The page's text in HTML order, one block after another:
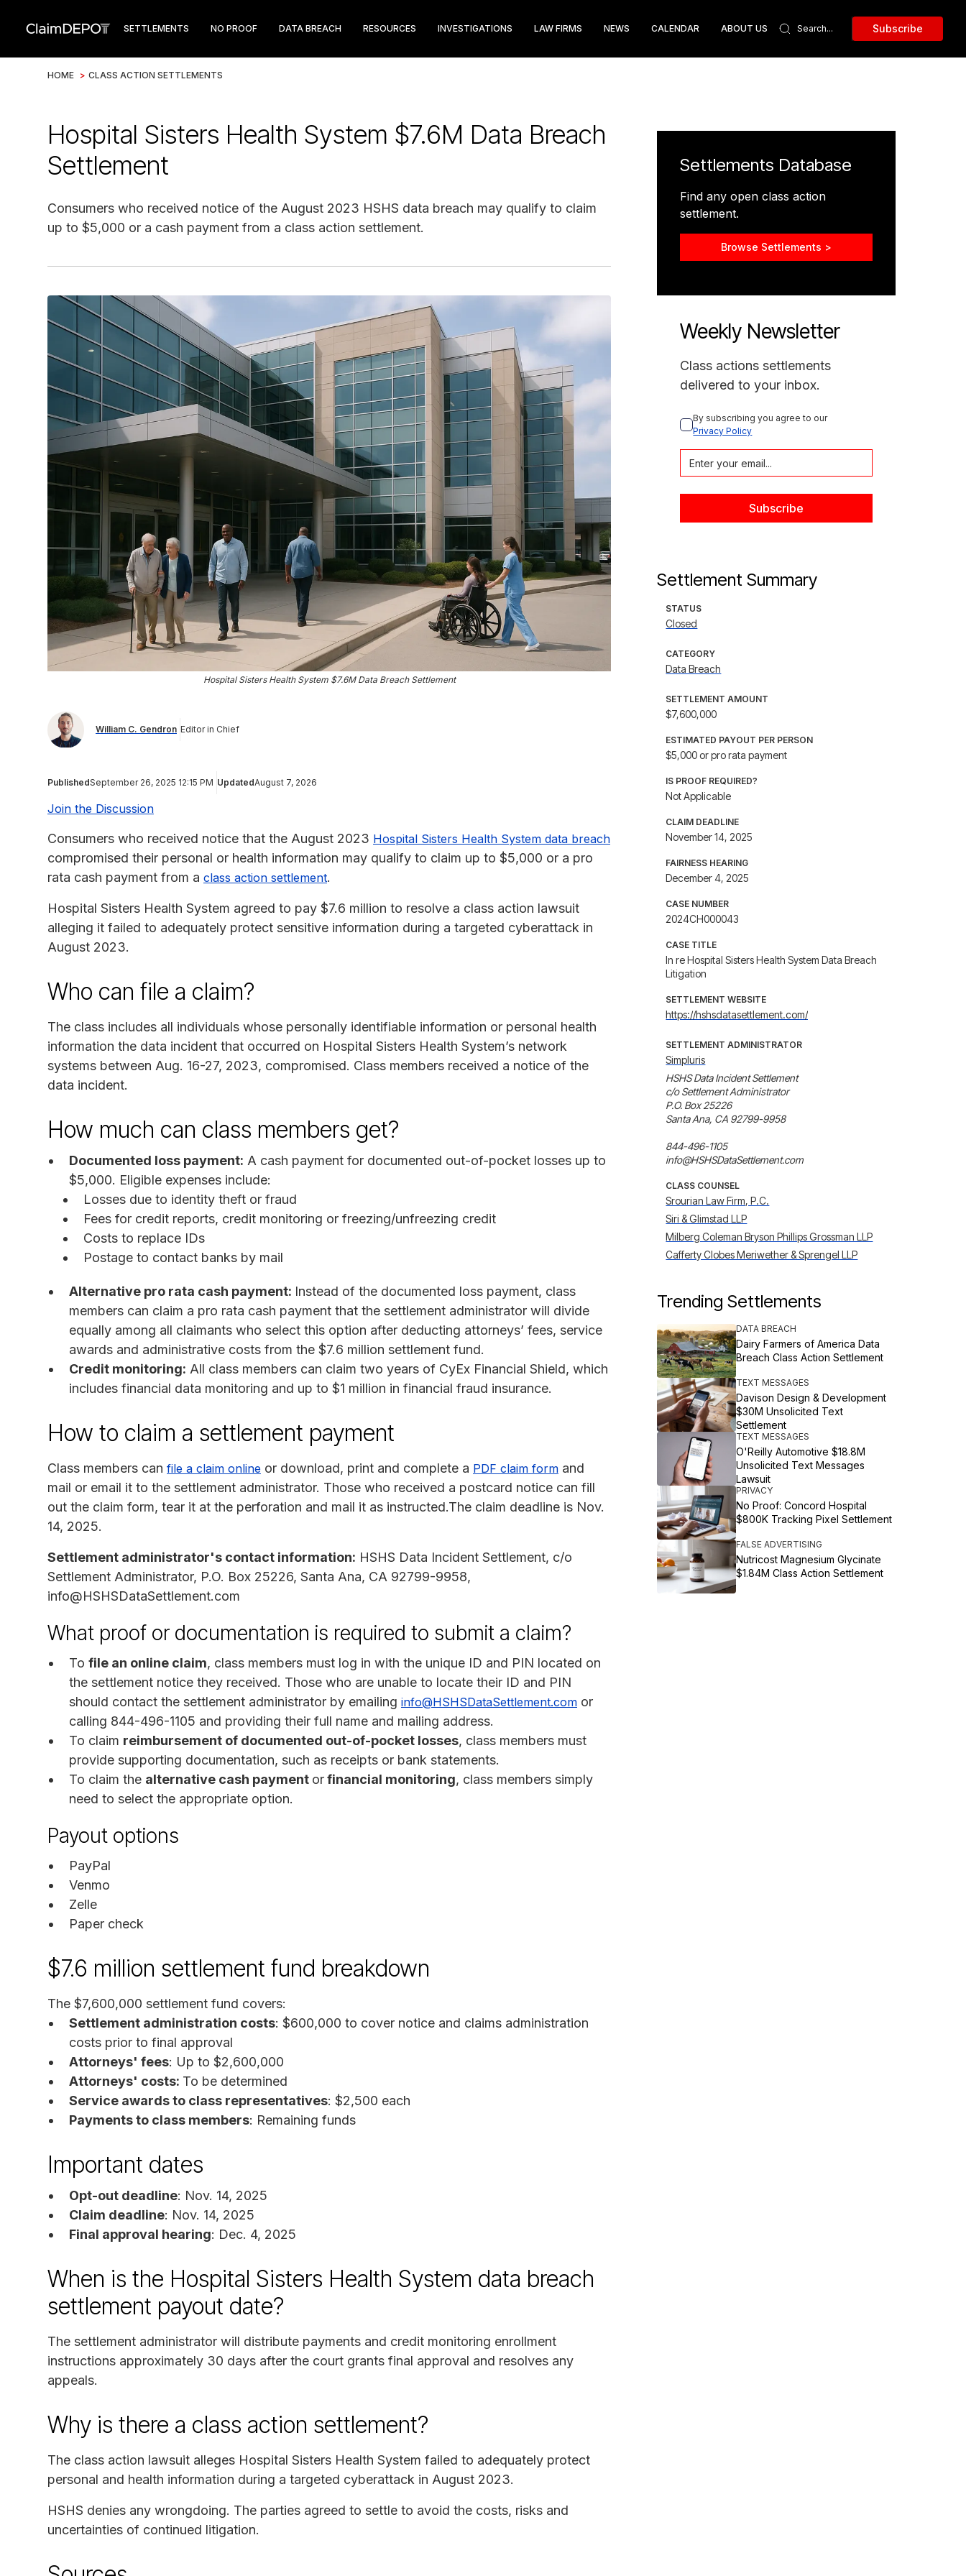
SETTLEMENTS NO PROOF DATA BREACH RESOURCES INVESTIGATIONS LAW FIRMS NEWS CALENDAR ABOUT US Subscribe
HOME > CLASS ACTION SETTLEMENTS
Hospital Sisters Health System $7.6M Data Breach
Settlement
Consumers who received notice of the August 2023 HSHS data breach may qualify to claim
up to $5,000 or a cash payment from a class action settlement.
Hospital Sisters Health System $7.6M Data Breach Settlement
William C. Gendron Editor in Chief
PublishedSeptember 26, 2025 12:15 PM UpdatedAugust 7, 2026
Join the Discussion
Consumers who received notice that the August 2023 Hospital Sisters Health System data breach
compromised their personal or health information may qualify to claim up to $5,000 or a pro
rata cash payment from a class action settlement.
Hospital Sisters Health System agreed to pay $7.6 million to resolve a class action lawsuit
alleging it failed to adequately protect sensitive information during a targeted cyberattack in
August 2023.
Who can file a claim?
The class includes all individuals whose personally identifiable information or personal health
information the data incident that occurred on Hospital Sisters Health System’s network
systems between Aug. 16-27, 2023, compromised. Class members received a notice of the
data incident.
How much can class members get?
Documented loss payment: A cash payment for documented out-of-pocket losses up to
$5,000. Eligible expenses include:
Losses due to identity theft or fraud
Fees for credit reports, credit monitoring or freezing/unfreezing credit
Costs to replace IDs
Postage to contact banks by mail
Alternative pro rata cash payment: Instead of the documented loss payment, class
members can claim a pro rata cash payment that the settlement administrator will divide
equally among all claimants who select this option after deducting attorneys’ fees, service
awards and administrative costs from the $7.6 million settlement fund.
Credit monitoring: All class members can claim two years of CyEx Financial Shield, which
includes financial data monitoring and up to $1 million in financial fraud insurance.
How to claim a settlement payment
Class members can file a claim online or download, print and complete a PDF claim form and
mail or email it to the settlement administrator. Those who received a postcard notice can fill
out the claim form, tear it at the perforation and mail it as instructed.The claim deadline is Nov.
14, 2025.
Settlement administrator's contact information: HSHS Data Incident Settlement, c/o
Settlement Administrator, P.O. Box 25226, Santa Ana, CA 92799-9958,
info@HSHSDataSettlement.com
What proof or documentation is required to submit a claim?
To file an online claim, class members must log in with the unique ID and PIN located on
the settlement notice they received. Those who are unable to locate their ID and PIN
should contact the settlement administrator by emailing info@HSHSDataSettlement.com or
calling 844-496-1105 and providing their full name and mailing address.
To claim reimbursement of documented out-of-pocket losses, class members must
provide supporting documentation, such as receipts or bank statements.
To claim the alternative cash payment orfinancial monitoring, class members simply
need to select the appropriate option.
Payout options
PayPal
Venmo
Zelle
Paper check
$7.6 million settlement fund breakdown
The $7,600,000 settlement fund covers:
Settlement administration costs: $600,000 to cover notice and claims administration
costs prior to final approval
Attorneys' fees: Up to $2,600,000
Attorneys' costs: To be determined
Service awards to class representatives: $2,500 each
Payments to class members: Remaining funds
Important dates
Opt-out deadline: Nov. 14, 2025
Claim deadline: Nov. 14, 2025
Final approval hearing: Dec. 4, 2025
When is the Hospital Sisters Health System data breach
settlement payout date?
The settlement administrator will distribute payments and credit monitoring enrollment
instructions approximately 30 days after the court grants final approval and resolves any
appeals.
Why is there a class action settlement?
The class action lawsuit alleges Hospital Sisters Health System failed to adequately protect
personal and health information during a targeted cyberattack in August 2023.
HSHS denies any wrongdoing. The parties agreed to settle to avoid the costs, risks and
uncertainties of continued litigation.
Settlements Database
Find any open class action
settlement.
Browse Settlements >
Weekly Newsletter
Class actions settlements
delivered to your inbox.
By subscribing you agree to our
Privacy Policy
Settlement Summary
STATUS
Closed
CATEGORY
Data Breach
SETTLEMENT AMOUNT
$7,600,000
ESTIMATED PAYOUT PER PERSON
$5,000 or pro rata payment
IS PROOF REQUIRED?
Not Applicable
CLAIM DEADLINE
November 14, 2025
FAIRNESS HEARING
December 4, 2025
CASE NUMBER
2024CH000043
CASE TITLE
In re Hospital Sisters Health System Data Breach
Litigation
SETTLEMENT WEBSITE
https://hshsdatasettlement.com/
SETTLEMENT ADMINISTRATOR
Simpluris
HSHS Data Incident Settlement
c/o Settlement Administrator
P.O. Box 25226
Santa Ana, CA 92799-9958
844-496-1105
info@HSHSDataSettlement.com
CLASS COUNSEL
Srourian Law Firm, P.C.
Siri & Glimstad LLP
Milberg Coleman Bryson Phillips Grossman LLP
Cafferty Clobes Meriwether & Sprengel LLP
Trending Settlements
DATA BREACH
Dairy Farmers of America Data
Breach Class Action Settlement
TEXT MESSAGES
Davison Design & Development
$30M Unsolicited Text
Settlement
TEXT MESSAGES
O'Reilly Automotive $18.8M
Unsolicited Text Messages
Lawsuit
PRIVACY
No Proof: Concord Hospital
$800K Tracking Pixel Settlement
FALSE ADVERTISING
Nutricost Magnesium Glycinate
$1.84M Class Action Settlement